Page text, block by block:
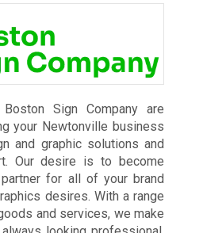
Sign Company are
your Newtonville business
and graphic solutions and
Our desire is to become
for all of your brand
desires. With a range
and services, we make